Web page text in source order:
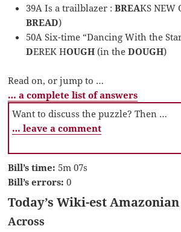
39A Is a trailblazer :BREAKS NEW
BREAD)
50A Six-time “Dancing With the
DEREK HOUGH (in theDOUGH)
Read on, or jump to …
… a complete list of answers
Want to discuss the puzzle? Then …
… leave a comment
Bill’s time: 5m 07s
Bill’s errors: 0
Today’s Wiki-est
Across